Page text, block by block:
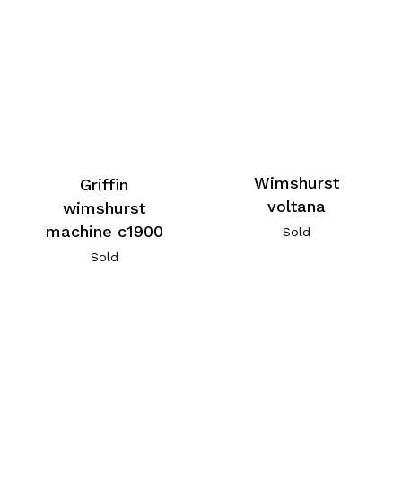
Griffin
wimshurst
machine c1900
Sold
Wimshurst
voltana
Sold